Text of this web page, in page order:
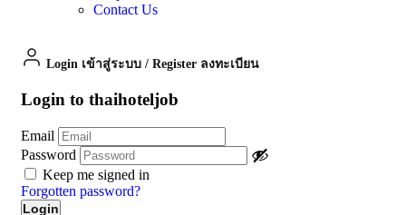
Contact Us
Login เข้าสู่ระบบ / Register ลงทะเบียน
Login to thaihoteljob
Email
Password
Keep me signed in
Forgotten password?